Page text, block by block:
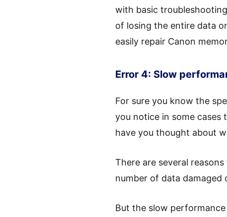
with basic
of losing the entire data
easily repair Canon
Error 4: Slow
For sure you know the
you notice in some
have you thought about
There are several
number of data damaged
But the slow